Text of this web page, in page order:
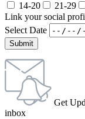
14-20
21-29
Link your social
Select Date
Submit
Get
inbox